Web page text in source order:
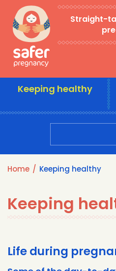
main
content
Straight-
Main
navigation
Keeping healthy
Breadcrumb
Home Keeping healthy
Keeping
Life during